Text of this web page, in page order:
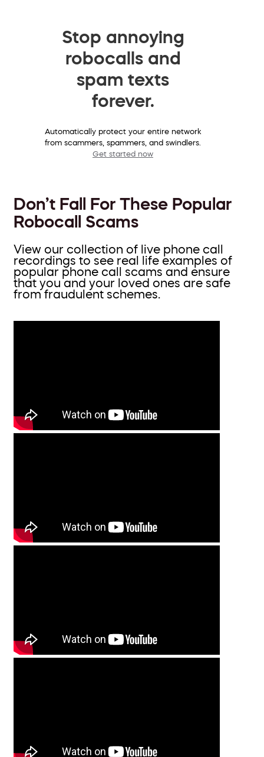
Stop annoying
robocalls and
spam texts
forever.
Automatically protect your entire network
from scammers, spammers, and swindlers.
Get started now
Don’t Fall For These Popular
Robocall Scams
View our collection of live phone call
recordings to see real life examples of
popular phone call scams and ensure
that you and your loved ones are safe
from fraudulent schemes.